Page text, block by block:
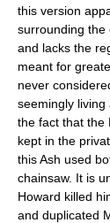
this version
surrounding the
and lacks the
meant for
never
seemingly
the fact that the
kept in the
this Ash used
chainsaw. It is
Howard killed
and duplicated